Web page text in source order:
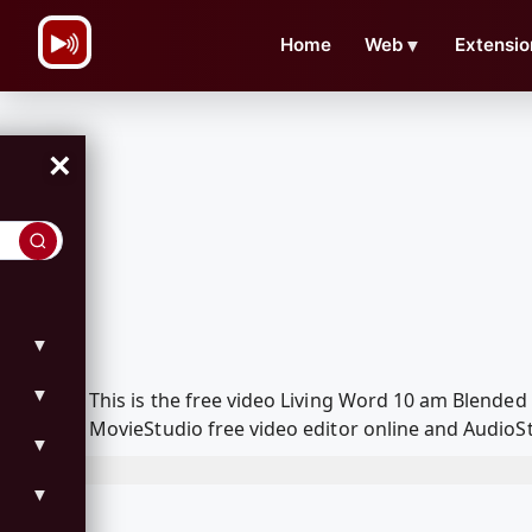
Home Web ▼
×
▼
▼
▼
▼
This is the free video Living Word 10 am
MovieStudio free video editor online and